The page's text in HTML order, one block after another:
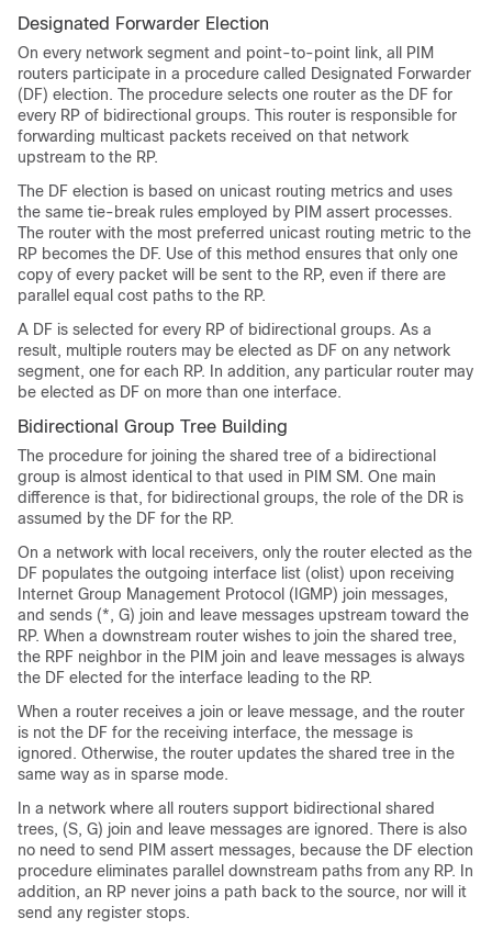
Designated Forwarder Election
On every network segment and point-to-point link, all PIM
routers participate in a procedure called Designated Forwarder
(DF) election. The procedure selects one router as the DF for
every RP of bidirectional groups. This router is responsible for
forwarding multicast packets received on that network
upstream to the RP.
The DF election is based on unicast routing metrics and uses
the same tie-break rules employed by PIM assert processes.
The router with the most preferred unicast routing metric to the
RP becomes the DF. Use of this method ensures that only one
copy of every packet will be sent to the RP, even if there are
parallel equal cost paths to the RP.
A DF is selected for every RP of bidirectional groups. As a
result, multiple routers may be elected as DF on any network
segment, one for each RP. In addition, any particular router may
be elected as DF on more than one interface.
Bidirectional Group Tree Building
The procedure for joining the shared tree of a bidirectional
group is almost identical to that used in PIM SM. One main
difference is that, for bidirectional groups, the role of the DR is
assumed by the DF for the RP.
On a network with local receivers, only the router elected as the
DF populates the outgoing interface list (olist) upon receiving
Internet Group Management Protocol (IGMP) join messages,
and sends (*, G) join and leave messages upstream toward the
RP. When a downstream router wishes to join the shared tree,
the RPF neighbor in the PIM join and leave messages is always
the DF elected for the interface leading to the RP.
When a router receives a join or leave message, and the router
is not the DF for the receiving interface, the message is
ignored. Otherwise, the router updates the shared tree in the
same way as in sparse mode.
In a network where all routers support bidirectional shared
trees, (S, G) join and leave messages are ignored. There is also
no need to send PIM assert messages, because the DF election
procedure eliminates parallel downstream paths from any RP. In
addition, an RP never joins a path back to the source, nor will it
send any register stops.